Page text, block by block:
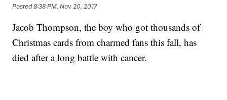
Posted8:38 PM, Nov 20, 2017
Jacob Thompson, the boy who got thousands of
Christmas cards from charmed fans this fall, has
died after a long battle with cancer.